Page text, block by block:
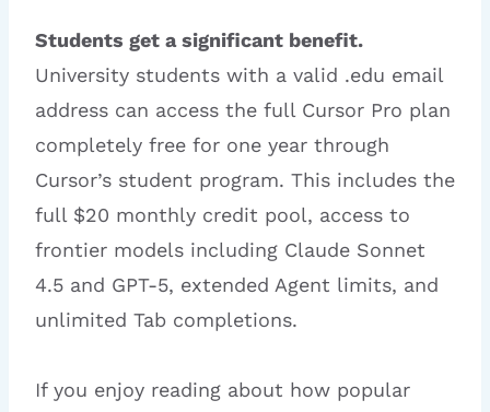
Students get a significant benefit.
University students with a valid .edu email
address can access the full Cursor Pro plan
completely free for one year through
Cursor’s student program. This includes the
full $20 monthly credit pool, access to
frontier models including Claude Sonnet
4.5 and GPT-5, extended Agent limits, and
unlimited Tab completions.
If you enjoy reading about how popular